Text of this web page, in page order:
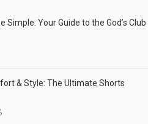
Simple: Your Guide to the God’s Club
& Style: The Ultimate Shorts